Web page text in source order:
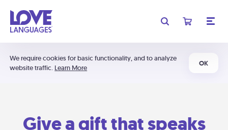
We require cookies for basic functionality, and to analyze
website traffic. Learn More
OK
Give a gift that speaks